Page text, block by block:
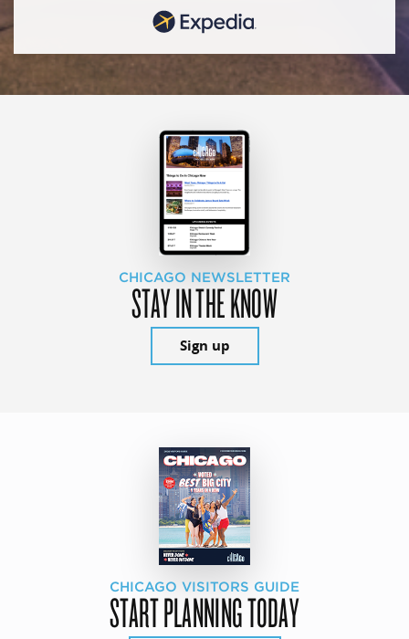
CHICAGO NEWSLETTER
STAY IN THE KNOW
Sign up
CHICAGO VISITORS GUIDE
START PLANNING TODAY